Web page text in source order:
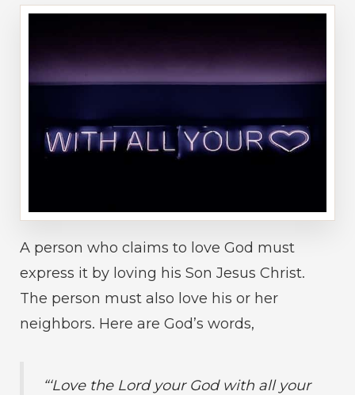
A person who claims to love God must
express it by loving his Son Jesus Christ.
The person must also love his or her
neighbors. Here are God’s words,
“‘Love the Lord your God with all your